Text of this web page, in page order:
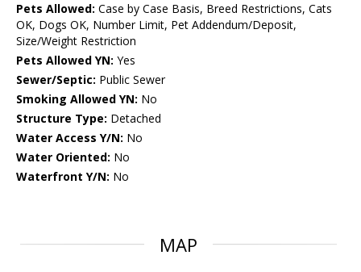
Pets Allowed: Case by Case Basis, Breed Restrictions, Cats
OK, Dogs OK, Number Limit, Pet Addendum/Deposit,
Size/Weight Restriction
Pets Allowed YN: Yes
Sewer/Septic: Public Sewer
Smoking Allowed YN: No
Structure Type: Detached
Water Access Y/N: No
Water Oriented: No
Waterfront Y/N: No
MAP